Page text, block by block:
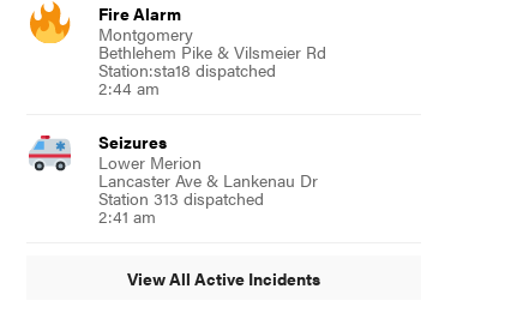
Fire Alarm
Montgomery
Bethlehem Pike & Vilsmeier Rd
Station:sta18 dispatched
2:44 am
Seizures
Lower Merion
Lancaster Ave & Lankenau Dr
Station 313 dispatched
2:41 am
View All Active Incidents